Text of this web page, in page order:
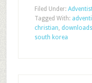
Filed Under:
Tagged With:
christian, downloads
south korea